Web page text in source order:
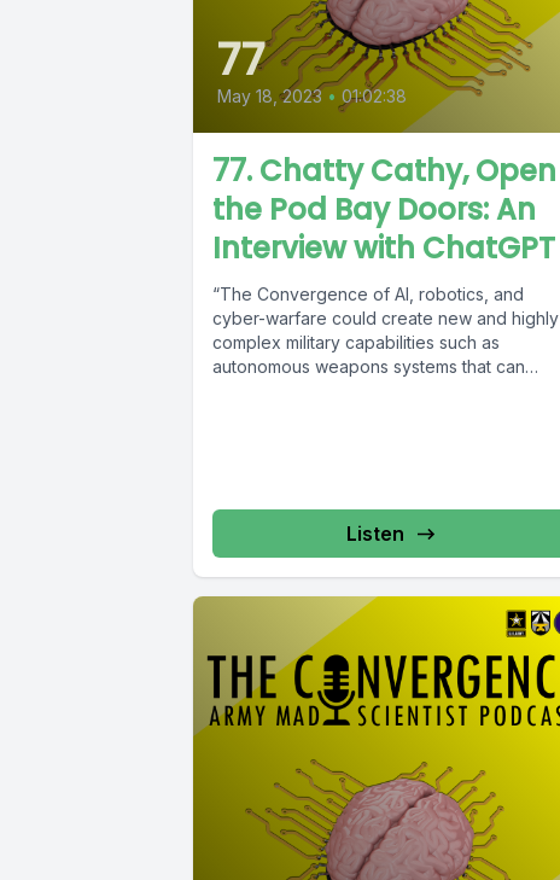
77
May 18, 2023 • 01:02:38
77. Chatty Cathy, Open
the Pod Bay Doors: An
Interview with ChatGPT
“The Convergence of AI, robotics, and
cyber-warfare could create new and highly
complex military capabilities such as
autonomous weapons systems that can
Listen